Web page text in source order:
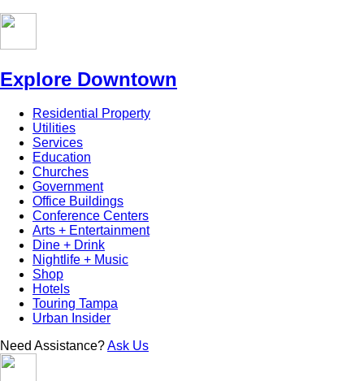
Explore Downtown
Residential Property
Utilities
Services
Education
Churches
Government
Office Buildings
Conference Centers
Arts + Entertainment
Dine + Drink
Nightlife + Music
Shop
Hotels
Touring Tampa
Urban Insider
Need Assistance?Ask Us